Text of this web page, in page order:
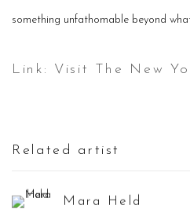
something unfathomable beyond
Link: Visit The New
Related artist
Mara Held